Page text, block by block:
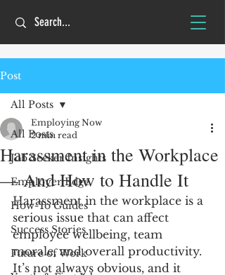
Post
All Posts
Job Seeker Insights
Employer Edge
How-To Guides
Success Stories
Future of Work
All Posts
Harassment in the Workplace
— And How to Handle It
Employing Now
2 min read
Harassment in the workplace is a
serious issue that can affect
employee wellbeing, team
morale, and overall productivity.
It’s not always obvious, and it